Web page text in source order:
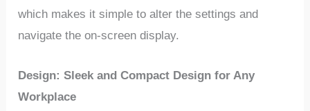
which makes it simple to alter the settings and
navigate the on-screen display.
Design: Sleek and Compact Design for Any
Workplace